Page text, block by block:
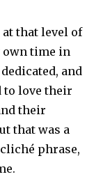
at that level of
own time in
and
to love their
their
that was a
phrase,